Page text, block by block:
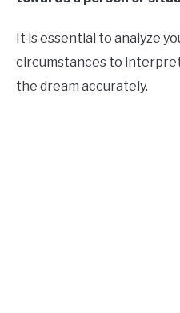
It is essential to analyze
circumstances to
the dream accurately.